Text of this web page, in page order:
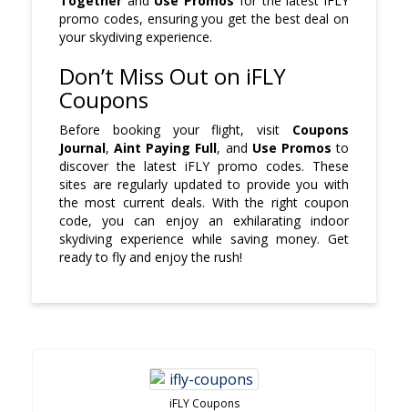
promo codes, ensuring you get the best deal on
your skydiving experience.
Don’t Miss Out on iFLY
Coupons
Before booking your flight, visit Coupons
Journal,Aint Paying Full, and Use Promos to
discover the latest iFLY promo codes. These
sites are regularly updated to provide you with
the most current deals. With the right coupon
code, you can enjoy an exhilarating indoor
skydiving experience while saving money. Get
ready to fly and enjoy the rush!
iFLY Coupons